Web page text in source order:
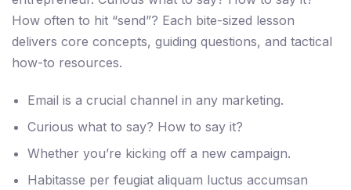
How often to hit “send”? Each bite-sized lesson
delivers core concepts, guiding questions, and tactical
how-to resources.
Email is a crucial channel in any marketing.
Curious what to say? How to say it?
Whether you’re kicking off a new campaign.
Habitasse per feugiat aliquam luctus accumsan